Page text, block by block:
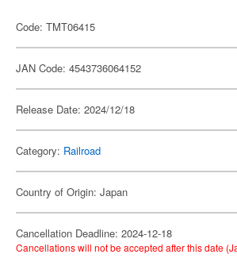
Code: TMT06415
JAN Code: 4543736064152
Release Date: 2024/12/18
Category: Railroad
Country of Origin: Japan
Cancellation Deadline: 2024-12-18
Cancellations will not be accepted after this date